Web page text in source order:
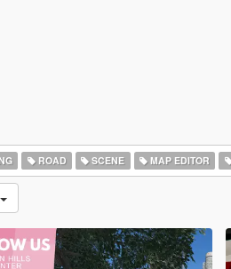
ROAD SCENE MAP EDITOR